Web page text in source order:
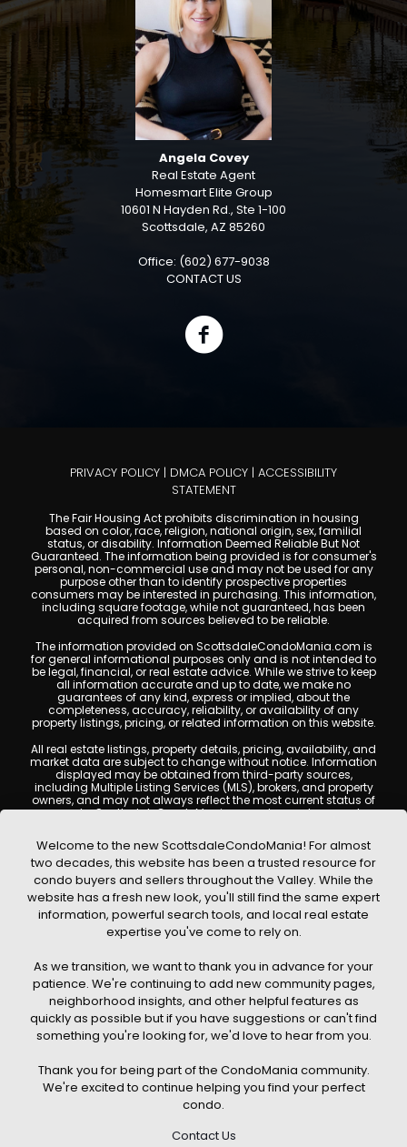
Angela Covey
Real Estate Agent
Homesmart Elite Group
10601 N Hayden Rd., Ste 1-100
Scottsdale, AZ 85260
Office: (602) 677-9038
CONTACT US
PRIVACY POLICY | DMCA POLICY | ACCESSIBILITY
STATEMENT
The Fair Housing Act prohibits discrimination in housing
based on color, race, religion, national origin, sex, familial
status, or disability. Information Deemed Reliable But Not
Guaranteed. The information being provided is for consumer's
personal, non-commercial use and may not be used for any
purpose other than to identify prospective properties
consumers may be interested in purchasing. This information,
including square footage, while not guaranteed, has been
acquired from sources believed to be reliable.
The information provided on ScottsdaleCondoMania.com is
for general informational purposes only and is not intended to
be legal, financial, or real estate advice. While we strive to keep
all information accurate and up to date, we make no
guarantees of any kind, express or implied, about the
completeness, accuracy, reliability, or availability of any
property listings, pricing, or related information on this website.
All real estate listings, property details, pricing, availability, and
market data are subject to change without notice. Information
displayed may be obtained from third-party sources,
including Multiple Listing Services (MLS), brokers, and property
owners, and may not always reflect the most current status of
a property. ScottsdaleCondoMania.com does not guarantee
Users are encouraged to independently verify all information
and consult with a licensed real estate professional before
making any decisions.
This website may contain links to external websites or
resources. We are not responsible for the content, accuracy, or
practices of any third-party sites. All content, images,
graphics, text, and property information displayed on
Scottsdale Condo Mania are protected by copyright laws and
without prior written permission. Scottsdale Condo Mania
respects the intellectual property rights of others and complies
with the Digital Millennium Copyright Act (DMCA); if you believe
copyrighted material has been used improperly, please
contact us promptly for review and removal consideration.
By using this website, you acknowledge and agree that
contributors shall not be held liable for any loss or damage
arising from reliance on information provided on this site.
Welcome to the new ScottsdaleCondoMania! For almost
two decades, this website has been a trusted resource for
condo buyers and sellers throughout the Valley. While the
website has a fresh new look, you'll still find the same expert
information, powerful search tools, and local real estate
expertise you've come to rely on.
As we transition, we want to thank you in advance for your
patience. We're continuing to add new community pages,
neighborhood insights, and other helpful features as
quickly as possible but if you have suggestions or can't find
something you're looking for, we'd love to hear from you.
Thank you for being part of the CondoMania community.
We're excited to continue helping you find your perfect
condo.
Contact Us